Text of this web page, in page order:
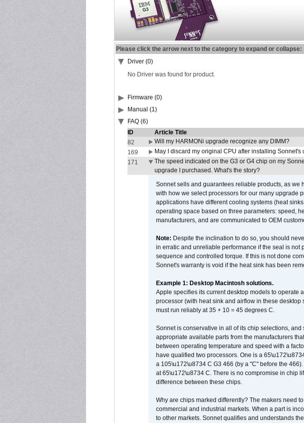
Please click the arrow next to the category to expand or collapse:
Driver (0)
No Driver was found for product.
Firmware (0)
Manual (1)
FAQ (6)
ID
Article Title
82
Will my HARMONi upgrade recognize any DIMM?
169
May I discard my original CPU after installing Sonnet's
171
The speed indicated on the G3 or G4 chip on my
upgrade I purchased. What's the story?
Sonnet sells and guarantees reliable products, as we
with how we select processors for our many upgrade
applications have different cooling systems (heat
operating space based on three parameters: speed,
manufacturers, and are communicated to OEM
Note: Despite the inclination to do so, you should
in erratic and unreliable performance if the seal is
sequence and controlled torque. If this is not done
Sonnet's warranty is void if the heat sink has been
Example 1: Desktop Macintosh solutions.
Apple specifies its current desktop models to operate
processor (with heat sink and airflow in these
must run reliably at 35 + 10 = 45 degrees C.
Sonnet is conservative in all of its chip selections,
appropriate available parts from the manufacturers
between operating temperature and speed with a
have qualified two processors. One is a
a 105\u172\u8734 C G3 466 (by a "C" before the
at 65\u172\u8734 C. There is no compromise in chip
difference between these chips.
Why are chips marked differently? The makers need
commercial and industrial markets. When a part is
to other markets. Sonnet qualifies and understands